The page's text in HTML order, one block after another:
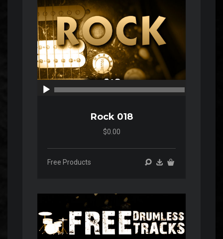
Rock 018
$0.00
Free Products
Audio